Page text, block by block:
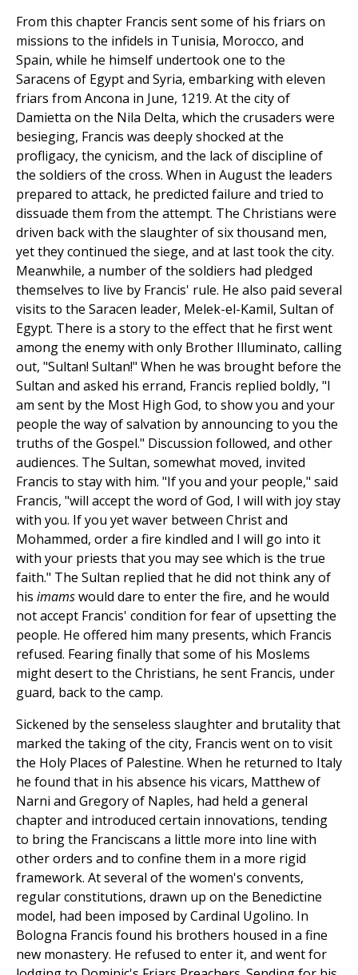
From this chapter Francis sent some of his friars on
missions to the infidels in Tunisia, Morocco, and
Spain, while he himself undertook one to the
Saracens of Egypt and Syria, embarking with eleven
friars from Ancona in June, 1219. At the city of
Damietta on the Nila Delta, which the crusaders were
besieging, Francis was deeply shocked at the
profligacy, the cynicism, and the lack of discipline of
the soldiers of the cross. When in August the leaders
prepared to attack, he predicted failure and tried to
dissuade them from the attempt. The Christians were
driven back with the slaughter of six thousand men,
yet they continued the siege, and at last took the city.
Meanwhile, a number of the soldiers had pledged
themselves to live by Francis' rule. He also paid several
visits to the Saracen leader, Melek-el-Kamil, Sultan of
Egypt. There is a story to the effect that he first went
among the enemy with only Brother Illuminato, calling
out, "Sultan! Sultan!" When he was brought before the
Sultan and asked his errand, Francis replied boldly, "I
am sent by the Most High God, to show you and your
people the way of salvation by announcing to you the
truths of the Gospel." Discussion followed, and other
audiences. The Sultan, somewhat moved, invited
Francis to stay with him. "If you and your people," said
Francis, "will accept the word of God, I will with joy stay
with you. If you yet waver between Christ and
Mohammed, order a fire kindled and I will go into it
with your priests that you may see which is the true
faith." The Sultan replied that he did not think any of
his imamswould dare to enter the fire, and he would
not accept Francis' condition for fear of upsetting the
people. He offered him many presents, which Francis
refused. Fearing finally that some of his Moslems
might desert to the Christians, he sent Francis, under
guard, back to the camp.
Sickened by the senseless slaughter and brutality that
marked the taking of the city, Francis went on to visit
the Holy Places of Palestine. When he returned to Italy
he found that in his absence his vicars, Matthew of
Narni and Gregory of Naples, had held a general
chapter and introduced certain innovations, tending
to bring the Franciscans a little more into line with
other orders and to confine them in a more rigid
framework. At several of the women's convents,
regular constitutions, drawn up on the Benedictine
model, had been imposed by Cardinal Ugolino. In
Bologna Francis found his brothers housed in a fine
new monastery. He refused to enter it, and went for